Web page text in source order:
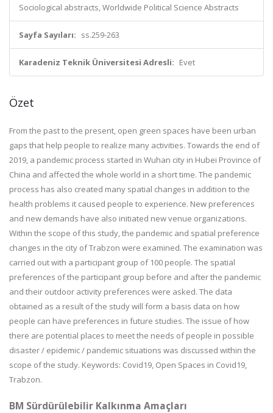
Sociological abstracts, Worldwide Political Science Abstracts
Sayfa Sayıları: ss.259-263
Karadeniz Teknik Üniversitesi Adresli: Evet
Özet
From the past to the present, open green spaces have been urban
gaps that help people to realize many activities. Towards the end of
2019, a pandemic process started in Wuhan city in Hubei Province of
China and affected the whole world in a short time. The pandemic
process has also created many spatial changes in addition to the
health problems it caused people to experience. New preferences
and new demands have also initiated new venue organizations.
Within the scope of this study, the pandemic and spatial preference
changes in the city of Trabzon were examined. The examination was
carried out with a participant group of 100 people. The spatial
preferences of the participant group before and after the pandemic
and their outdoor activity preferences were asked. The data
obtained as a result of the study will form a basis data on how
people can have preferences in future studies. The issue of how
there are potential places to meet the needs of people in possible
disaster / epidemic / pandemic situations was discussed within the
scope of the study. Keywords: Covid19, Open Spaces in Covid19,
Trabzon.
BM Sürdürülebilir Kalkınma Amaçları